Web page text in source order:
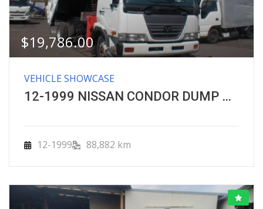
$19,786.00
VEHICLE SHOWCASE
12-1999 NISSAN CONDOR DUMP UNIC CRANE TRUCK
12-1999 88,882 km